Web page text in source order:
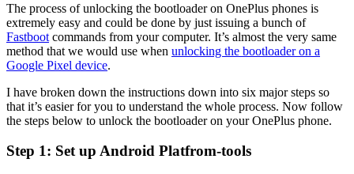
The process of unlocking the bootloader on OnePlus phones is
extremely easy and could be done by just issuing a bunch of
Fastboot commands from your computer. It’s almost the very same
method that we would use when unlocking the bootloader on a
Google Pixel device.
I have broken down the instructions down into six major steps so
that it’s easier for you to understand the whole process. Now follow
the steps below to unlock the bootloader on your OnePlus phone.
Step 1: Set up Android Platfrom-tools